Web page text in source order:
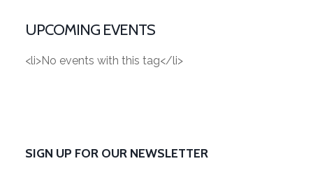
UPCOMING EVENTS
<li>No events with this tag</li>
SIGN UP FOR OUR NEWSLETTER